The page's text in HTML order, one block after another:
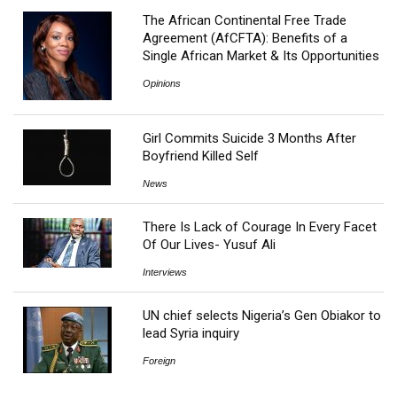
The African Continental Free Trade
Agreement (AfCFTA): Benefits of a
Single African Market & Its Opportunities
Opinions
Girl Commits Suicide 3 Months After
Boyfriend Killed Self
News
There Is Lack of Courage In Every Facet
Of Our Lives- Yusuf Ali
Interviews
UN chief selects Nigeria’s Gen Obiakor to
lead Syria inquiry
Foreign